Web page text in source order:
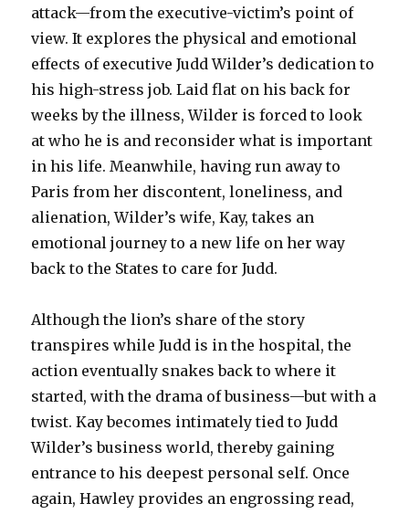
attack—from the executive-victim’s point of
view. It explores the physical and emotional
effects of executive Judd Wilder’s dedication to
his high-stress job. Laid flat on his back for
weeks by the illness, Wilder is forced to look
at who he is and reconsider what is important
in his life. Meanwhile, having run away to
Paris from her discontent, loneliness, and
alienation, Wilder’s wife, Kay, takes an
emotional journey to a new life on her way
back to the States to care for Judd.
Although the lion’s share of the story
transpires while Judd is in the hospital, the
action eventually snakes back to where it
started, with the drama of business—but with a
twist. Kay becomes intimately tied to Judd
Wilder’s business world, thereby gaining
entrance to his deepest personal self. Once
again, Hawley provides an engrossing read,